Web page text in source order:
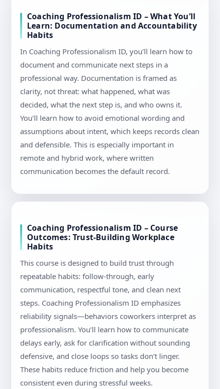
Coaching Professionalism ID – What You’ll
Learn: Documentation and Accountability
Habits
In Coaching Professionalism ID, you’ll learn how to
document and communicate next steps in a
professional way. Documentation is framed as
clarity, not threat: what happened, what was
decided, what the next step is, and who owns it.
You’ll learn how to avoid emotional wording and
assumptions about intent, which keeps records clean
and defensible. This is especially important in
remote and hybrid work, where written
communication becomes the default record.
Coaching Professionalism ID – Course
Outcomes: Trust-Building Workplace
Habits
This course is designed to build trust through
repeatable habits: follow-through, early
communication, respectful tone, and clean next
steps. Coaching Professionalism ID emphasizes
reliability signals—behaviors coworkers interpret as
professionalism. You’ll learn how to communicate
delays early, ask for clarification without sounding
defensive, and close loops so tasks don’t linger.
These habits reduce friction and help you become
consistent even during stressful weeks.